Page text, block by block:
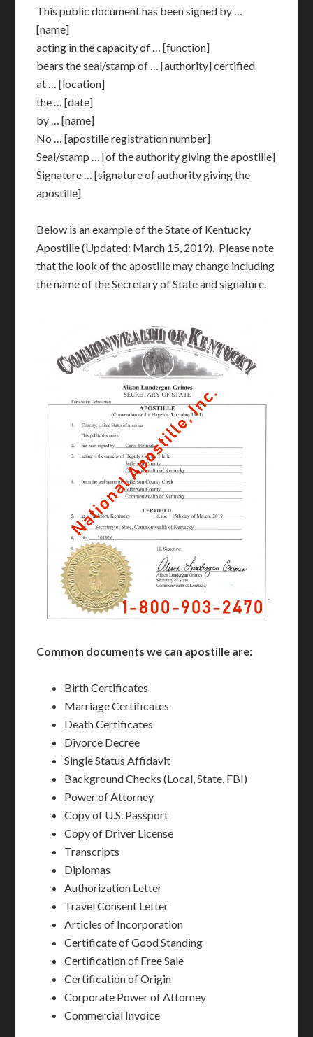
This public document has been signed by …
[name]
acting in the capacity of … [function]
bears the seal/stamp of … [authority] certified
at … [location]
the … [date]
by … [name]
No … [apostille registration number]
Seal/stamp … [of the authority giving the apostille]
Signature … [signature of authority giving the
apostille]
Below is an example of the State of Kentucky
Apostille (Updated: March 15, 2019). Please note
that the look of the apostille may change including
the name of the Secretary of State and signature.
Common documents we can apostille are:
Birth Certificates
Marriage Certificates
Death Certificates
Divorce Decree
Single Status Affidavit
Background Checks (Local, State, FBI)
Power of Attorney
Copy of U.S. Passport
Copy of Driver License
Transcripts
Diplomas
Authorization Letter
Travel Consent Letter
Articles of Incorporation
Certificate of Good Standing
Certification of Free Sale
Certification of Origin
Corporate Power of Attorney
Commercial Invoice